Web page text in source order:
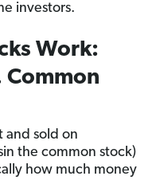
investors.
Work:
Common
and sold on
the common stock)
how much money